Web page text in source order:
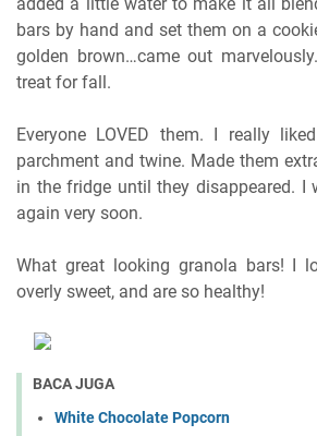
bars by hand and set them on a
golden brown…came out
treat for fall.
Everyone LOVED them. I really
parchment and twine. Made them
in the fridge until they disappeared. I
again very soon.
What great looking granola bars! I
overly sweet, and are so healthy!
BACA JUGA
White Chocolate Popcorn